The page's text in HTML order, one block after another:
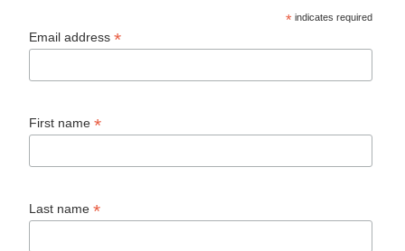
* indicates required
Email address*
First name*
Last name*